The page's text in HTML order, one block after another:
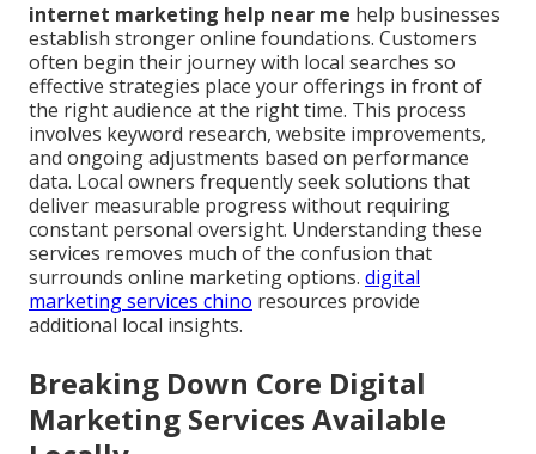
internet marketing help near me help businesses
establish stronger online foundations. Customers
often begin their journey with local searches so
effective strategies place your offerings in front of
the right audience at the right time. This process
involves keyword research, website improvements,
and ongoing adjustments based on performance
data. Local owners frequently seek solutions that
deliver measurable progress without requiring
constant personal oversight. Understanding these
services removes much of the confusion that
surrounds online marketing options. digital
marketing services chino resources provide
additional local insights.
Breaking Down Core Digital
Marketing Services Available